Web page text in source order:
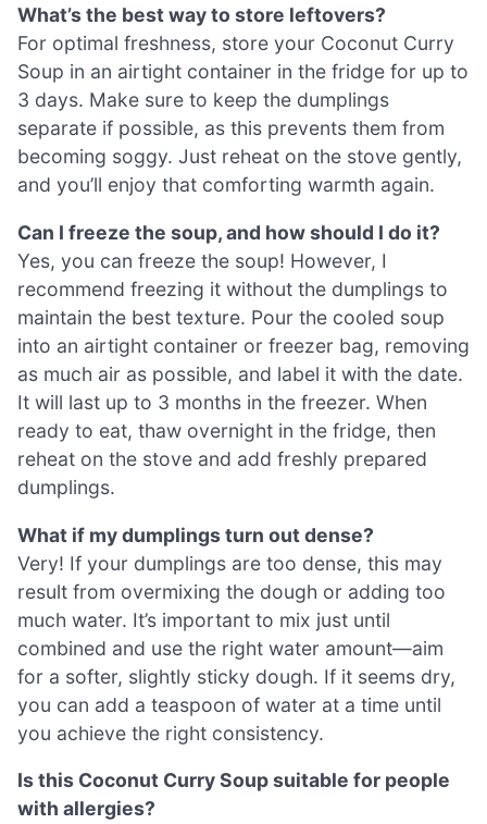
What’s the best way to store leftovers?
For optimal freshness, store your Coconut Curry
Soup in an airtight container in the fridge for up to
3 days. Make sure to keep the dumplings
separate if possible, as this prevents them from
becoming soggy. Just reheat on the stove gently,
and you’ll enjoy that comforting warmth again.
Can I freeze the soup, and how should I do it?
Yes, you can freeze the soup! However, I
recommend freezing it without the dumplings to
maintain the best texture. Pour the cooled soup
into an airtight container or freezer bag, removing
as much air as possible, and label it with the date.
It will last up to 3 months in the freezer. When
ready to eat, thaw overnight in the fridge, then
reheat on the stove and add freshly prepared
dumplings.
What if my dumplings turn out dense?
Very! If your dumplings are too dense, this may
result from overmixing the dough or adding too
much water. It’s important to mix just until
combined and use the right water amount—aim
for a softer, slightly sticky dough. If it seems dry,
you can add a teaspoon of water at a time until
you achieve the right consistency.
Is this Coconut Curry Soup suitable for people
with allergies?